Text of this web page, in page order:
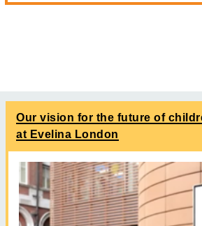
Our vision for the future of
at Evelina London